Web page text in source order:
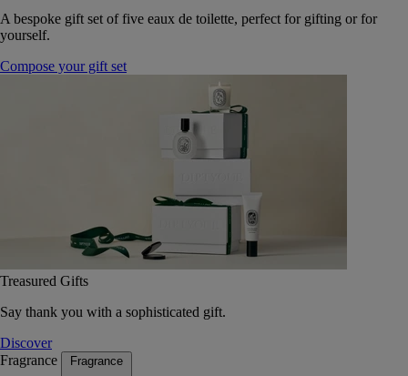
A bespoke gift set of five eaux de toilette, perfect for gifting or for
yourself.
Compose your gift set
Treasured Gifts
Say thank you with a sophisticated gift.
Discover
Fragrance
Fragrance